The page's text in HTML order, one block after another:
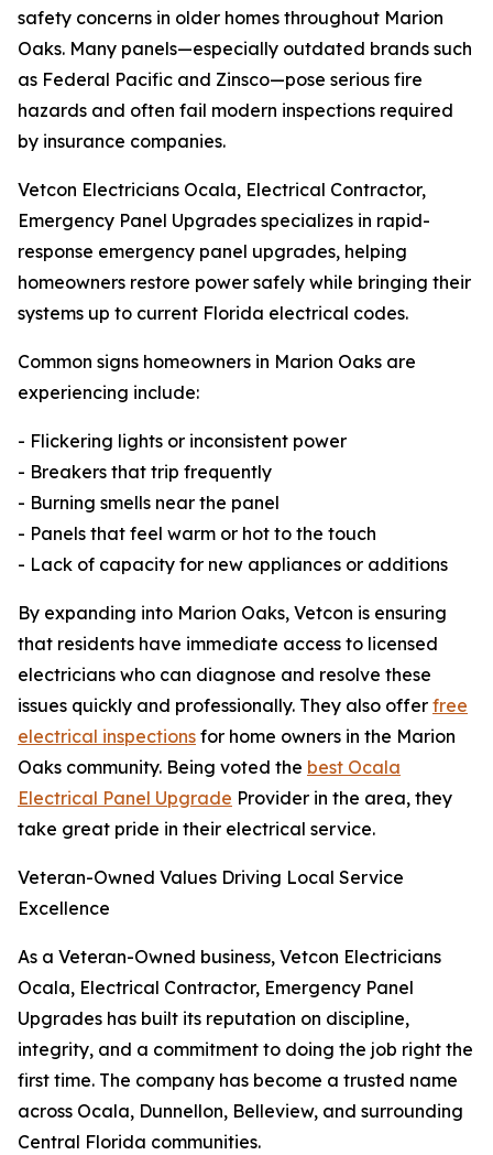
safety concerns in older homes throughout Marion
Oaks. Many panels—especially outdated brands such
as Federal Pacific and Zinsco—pose serious fire
hazards and often fail modern inspections required
by insurance companies.
Vetcon Electricians Ocala, Electrical Contractor,
Emergency Panel Upgrades specializes in rapid-
response emergency panel upgrades, helping
homeowners restore power safely while bringing their
systems up to current Florida electrical codes.
Common signs homeowners in Marion Oaks are
experiencing include:
- Flickering lights or inconsistent power
- Breakers that trip frequently
- Burning smells near the panel
- Panels that feel warm or hot to the touch
- Lack of capacity for new appliances or additions
By expanding into Marion Oaks, Vetcon is ensuring
that residents have immediate access to licensed
electricians who can diagnose and resolve these
issues quickly and professionally. They also offer free
electrical inspections for home owners in the Marion
Oaks community. Being voted the best Ocala
Electrical Panel Upgrade Provider in the area, they
take great pride in their electrical service.
Veteran-Owned Values Driving Local Service
Excellence
As a Veteran-Owned business, Vetcon Electricians
Ocala, Electrical Contractor, Emergency Panel
Upgrades has built its reputation on discipline,
integrity, and a commitment to doing the job right the
first time. The company has become a trusted name
across Ocala, Dunnellon, Belleview, and surrounding
Central Florida communities.